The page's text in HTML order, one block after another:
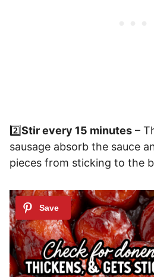
2️⃣Stir every 15 minutes –
sausage absorb the sauce
pieces from sticking to the